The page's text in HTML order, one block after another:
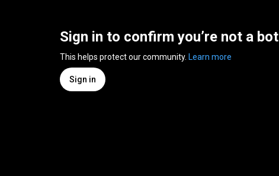
Sign in to confirm you’re not a bot
This helps protect our community. Learn more
Sign in